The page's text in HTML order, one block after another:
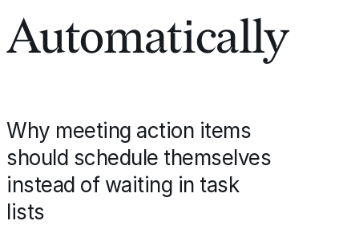
Automatically
Why meeting action items
should schedule themselves
instead of waiting in task
lists